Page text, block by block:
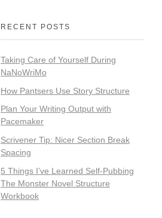
RECENT POSTS
Taking Care of Yourself During
NaNoWriMo
How Pantsers Use Story Structure
Plan Your Writing Output with
Pacemaker
Scrivener Tip: Nicer Section Break
Spacing
5 Things I’ve Learned Self-Pubbing
The Monster Novel Structure
Workbook